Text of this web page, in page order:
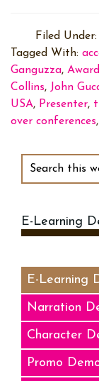
Filed Under:
Tagged With:
Ganguzza,
Collins, John
USA, Presenter,
over conferences,
Sidebar
Search
this
E-Learning
E-Learning
Narration
Character
Promo